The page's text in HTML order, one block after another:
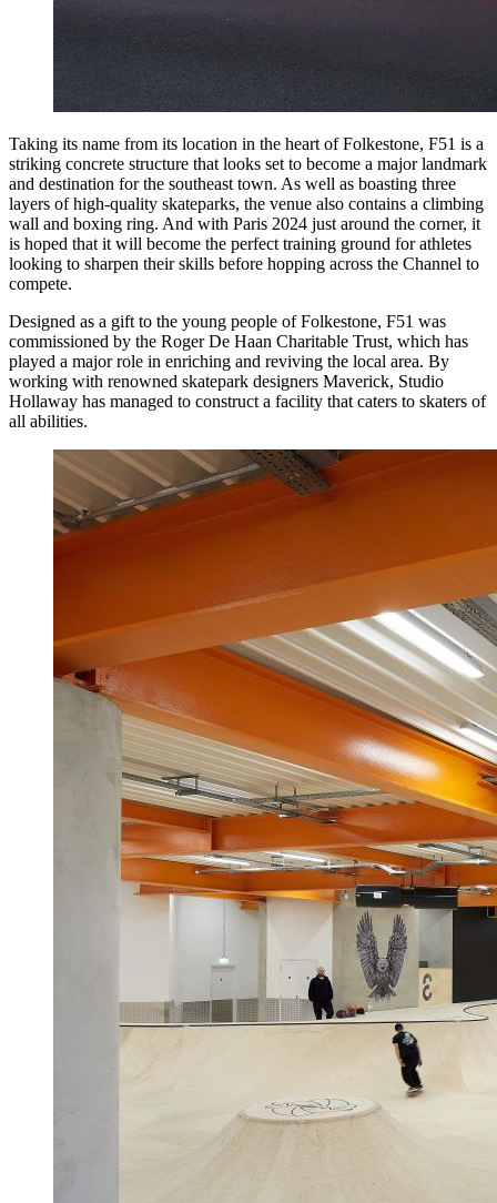
Taking its name from its location in the heart of Folkestone, F51 is a
striking concrete structure that looks set to become a major landmark
and destination for the southeast town. As well as boasting three
layers of high-quality skateparks, the venue also contains a climbing
wall and boxing ring. And with Paris 2024 just around the corner, it
is hoped that it will become the perfect training ground for athletes
looking to sharpen their skills before hopping across the Channel to
compete.
Designed as a gift to the young people of Folkestone, F51 was
commissioned by the Roger De Haan Charitable Trust, which has
played a major role in enriching and reviving the local area. By
working with renowned skatepark designers Maverick, Studio
Hollaway has managed to construct a facility that caters to skaters of
all abilities.